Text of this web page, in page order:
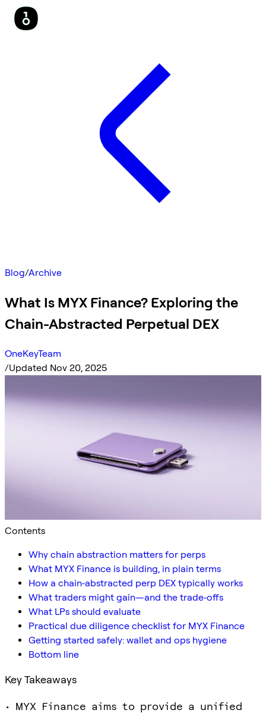
Blog/Archive
What Is MYX Finance? Exploring the
Chain-Abstracted Perpetual DEX
OneKeyTeam
/Updated Nov 20, 2025
Contents
Why chain abstraction matters for perps
What MYX Finance is building, in plain terms
How a chain‑abstracted perp DEX typically works
What traders might gain—and the trade‑offs
What LPs should evaluate
Practical due diligence checklist for MYX Finance
Getting started safely: wallet and ops hygiene
Bottom line
Key Takeaways
• MYX Finance aims to provide a unified